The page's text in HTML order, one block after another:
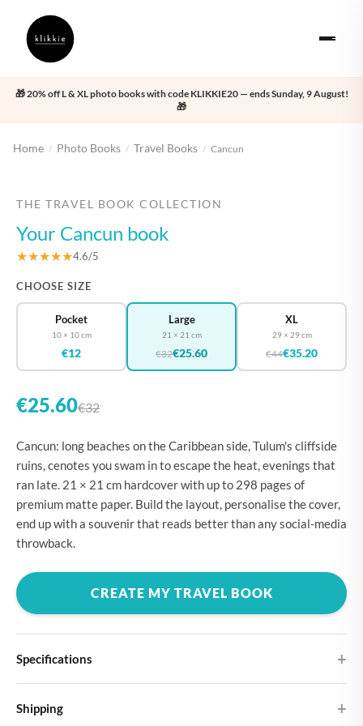
🎁 20% off L & XL photo books with code KLIKKIE20 — ends Sunday, 9 August!
🎁
Home / Photo Books / Travel Books / Cancun
THE TRAVEL BOOK COLLECTION
Your Cancun book
★★★★★4.6/5
CHOOSE SIZE
Pocket
10 × 10 cm
€12
Large
21 × 21 cm
€32€25.60
XL
29 × 29 cm
€44€35.20
€25.60€32
Cancun: long beaches on the Caribbean side, Tulum's cliffside
ruins, cenotes you swam in to escape the heat, evenings that
ran late. 21 × 21 cm hardcover with up to 298 pages of
premium matte paper. Build the layout, personalise the cover,
end up with a souvenir that reads better than any social-media
throwback.
CREATE MY TRAVEL BOOK
Specifications
Choose from four different cover designs
Shipping